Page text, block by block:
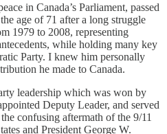
in Canada’s Parliament, passed
age of 71 after a long struggle
1979 to 2008, representing
while holding many key
Party. I knew him personally
he made to Canada.
leadership which was won by
Deputy Leader, and served
confusing aftermath of the 9/11
and President George W.